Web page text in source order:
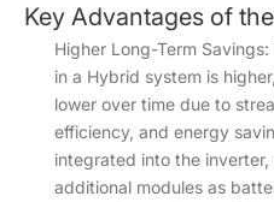
Key Advantages of
Higher Long-Term
in a Hybrid system is
lower over time due to
efficiency, and energy
integrated into the
additional modules as